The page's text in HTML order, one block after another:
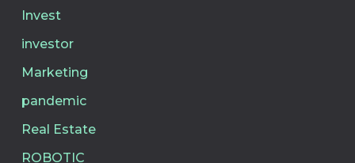
Invest
investor
Marketing
pandemic
Real Estate
ROBOTIC